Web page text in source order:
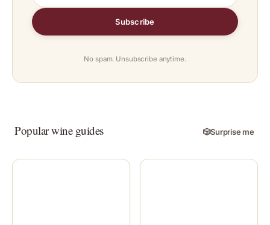
Subscribe
No spam. Unsubscribe anytime.
Popular wine guides 🎲Surprise me